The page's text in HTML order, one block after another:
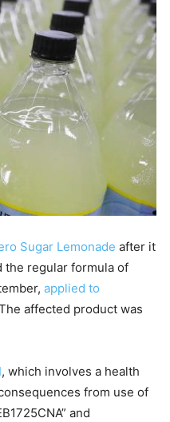
Sugar Lemonade after it
the regular formula of
applied to
affected product was
, which involves a health
from use of
and